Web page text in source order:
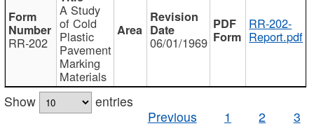
RR-202
A Study
of Cold
Plastic
Pavement
Marking
Materials
06/01/1969
RR-202-
Report.pdf
Show
entries
Previous
1 2 3